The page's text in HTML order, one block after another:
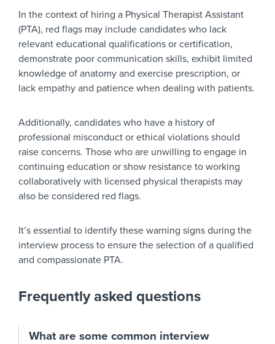
In the context of hiring a Physical Therapist Assistant
(PTA), red flags may include candidates who lack
relevant educational qualifications or certification,
demonstrate poor communication skills, exhibit limited
knowledge of anatomy and exercise prescription, or
lack empathy and patience when dealing with patients.
Additionally, candidates who have a history of
professional misconduct or ethical violations should
raise concerns. Those who are unwilling to engage in
continuing education or show resistance to working
collaboratively with licensed physical therapists may
also be considered red flags.
It’s essential to identify these warning signs during the
interview process to ensure the selection of a qualified
and compassionate PTA.
Frequently asked questions
What are some common interview